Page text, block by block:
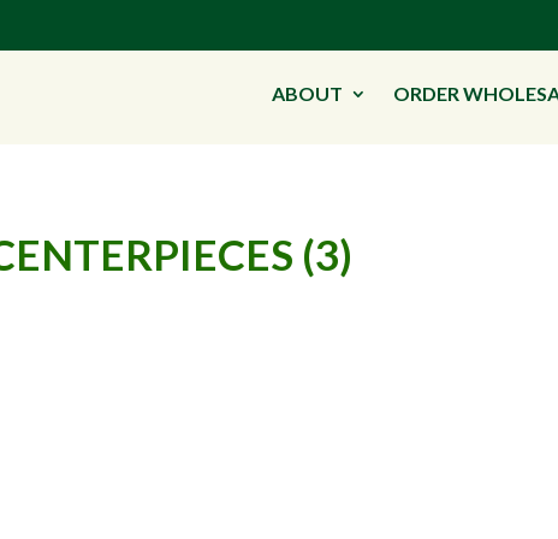
ABOUT ORDER
(3)